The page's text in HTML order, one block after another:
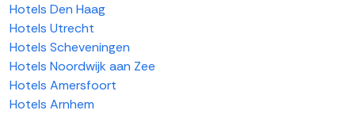
Hotels Den Haag
Hotels Utrecht
Hotels Scheveningen
Hotels Noordwijk aan Zee
Hotels Amersfoort
Hotels Arnhem